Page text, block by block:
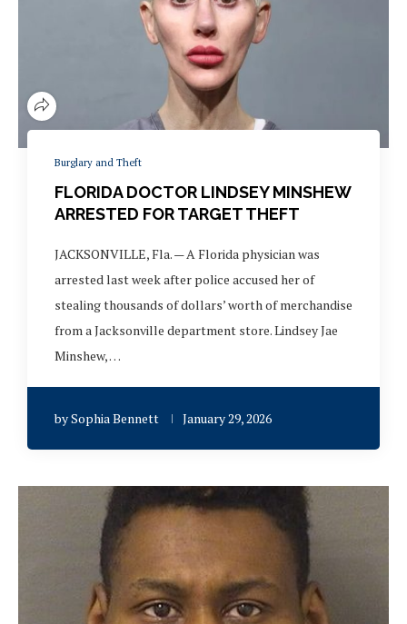
Burglary and Theft
FLORIDA DOCTOR LINDSEY MINSHEW
ARRESTED FOR TARGET THEFT
JACKSONVILLE, Fla. — A Florida physician was
arrested last week after police accused her of
stealing thousands of dollars’ worth of merchandise
from a Jacksonville department store. Lindsey Jae
Minshew, …
bySophia Bennett January 29, 2026